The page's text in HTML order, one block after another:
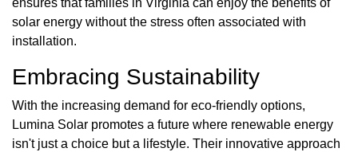
ensures that families in Virginia can enjoy the benefits of
solar energy without the stress often associated with
installation.
Embracing Sustainability
With the increasing demand for eco-friendly options,
Lumina Solar promotes a future where renewable energy
isn't just a choice but a lifestyle. Their innovative approach